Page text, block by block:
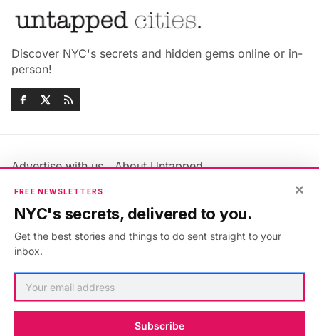
Discover NYC's secrets and hidden gems online or in-
person!
Advertise with us
About Untapped
Jobs & Internships
Members FAQ
Privacy Policy
Accessibility Statement
×
FREE NEWSLETTERS
NYC's secrets, delivered to you.
Get the best stories and things to do sent straight to your
inbox.
Subscribe